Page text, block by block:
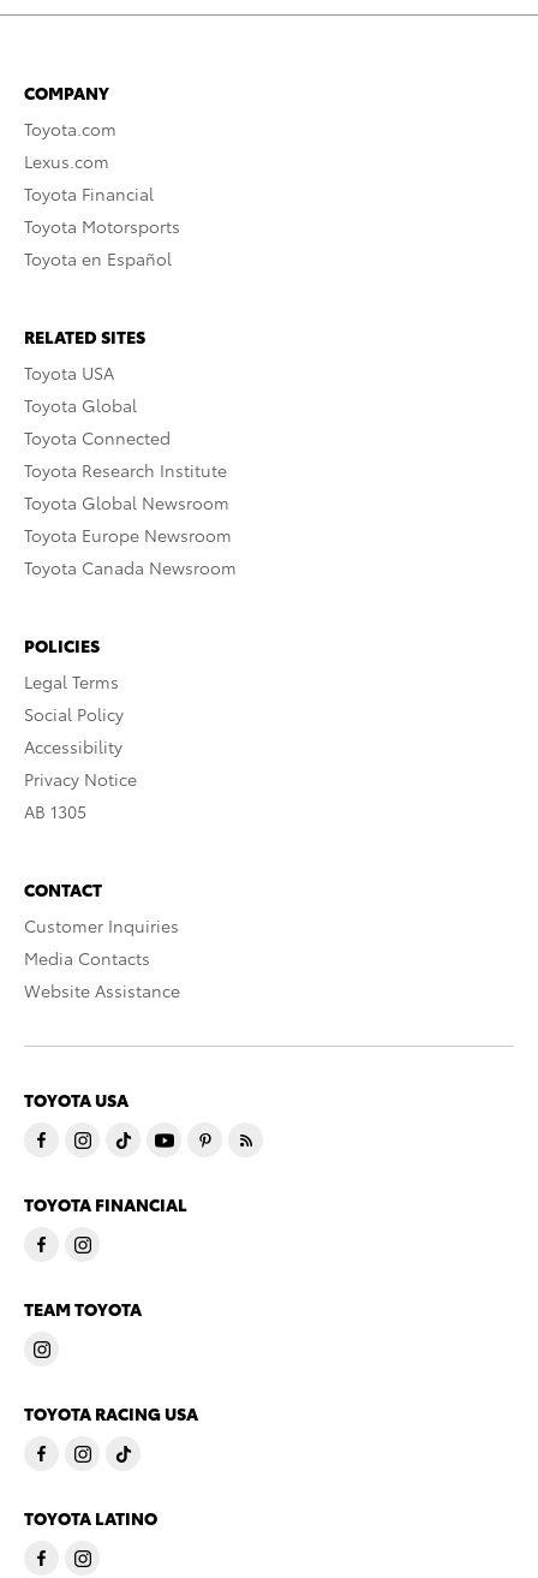
COMPANY
Toyota.com
Lexus.com
Toyota Financial
Toyota Motorsports
Toyota en Español
RELATED SITES
Toyota USA
Toyota Global
Toyota Connected
Toyota Research Institute
Toyota Global Newsroom
Toyota Europe Newsroom
Toyota Canada Newsroom
POLICIES
Legal Terms
Social Policy
Accessibility
Privacy Notice
AB 1305
CONTACT
Customer Inquiries
Media Contacts
Website Assistance
TOYOTA USA
TOYOTA FINANCIAL
TEAM TOYOTA
TOYOTA RACING USA
TOYOTA LATINO